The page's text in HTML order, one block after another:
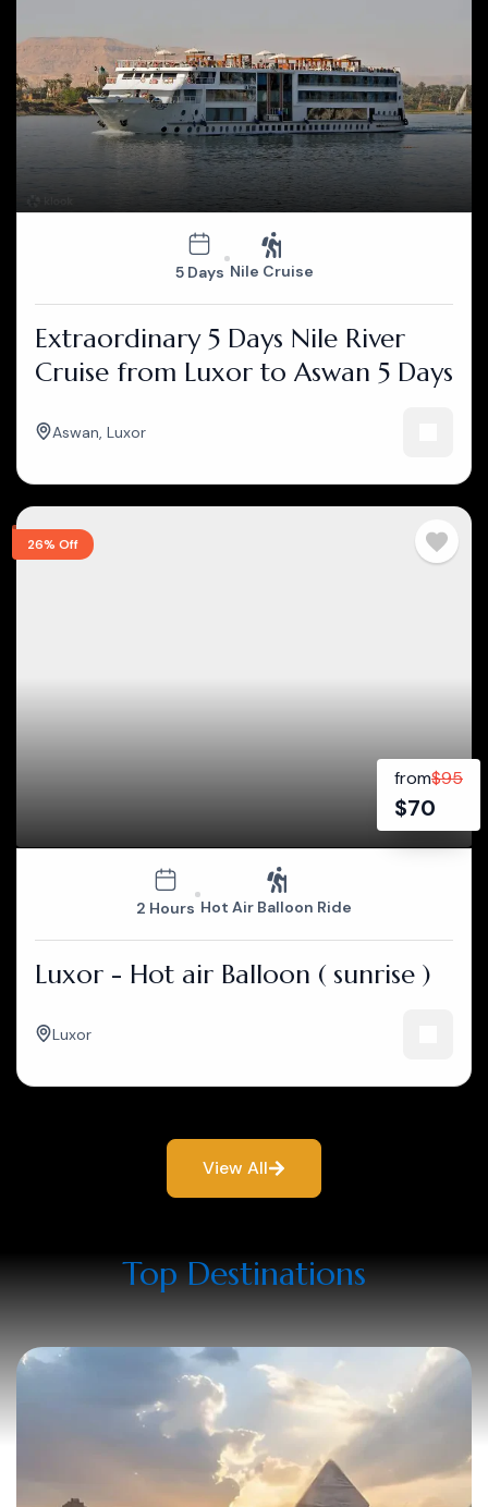
5 Days Nile Cruise
Extraordinary 5 Days Nile River
Cruise from Luxor to Aswan 5 Days
Aswan, Luxor
26% Off
from$95
$70
2 Hours Hot Air Balloon Ride
Luxor - Hot air Balloon ( sunrise )
Luxor
View All
Top Destinations​